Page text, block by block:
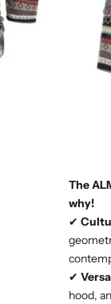
The
why!
✔
✔
hood,